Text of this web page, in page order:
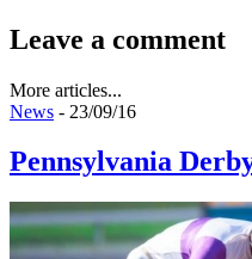
Leave a comment
More articles...
News - 23/09/16
Pennsylvania